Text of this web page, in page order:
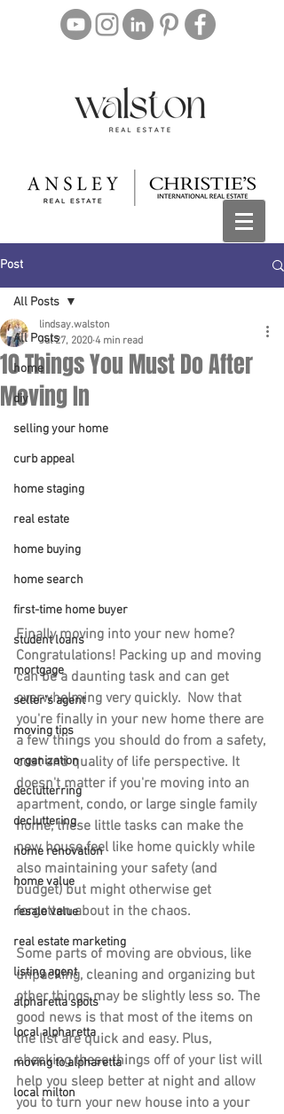
Post
All Posts
home
diy
selling your home
curb appeal
home staging
real estate
home buying
home search
first-time home buyer
student loans
mortgage
seller's agent
moving tips
organization
declutterring
decluttering
home renovation
home value
resale value
real estate marketing
listing agent
alpharetta spots
local alpharetta
moving to alpharetta
local milton
All Posts
10 Things You Must Do After
Moving In
lindsay.walston
Jul 27, 2020 4 min read
Finally moving into your new home?
Congratulations! Packing up and moving
can be a daunting task and can get
overwhelming very quickly.  Now that
you're finally in your new home there are
a few things you should do from a safety,
cost and quality of life perspective. It
doesn't matter if you're moving into an
apartment, condo, or large single family
home, these little tasks can make the
new house feel like home quickly while
also maintaining your safety (and
budget) but might otherwise get
forgotten about in the chaos.
Some parts of moving are obvious, like
unpacking, cleaning and organizing but
other things may be slightly less so. The
good news is that most of the items on
the list are quick and easy. Plus,
checking these things off of your list will
help you sleep better at night and allow
you to turn your new house into a your